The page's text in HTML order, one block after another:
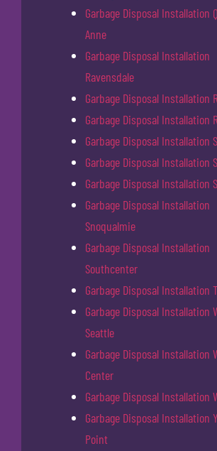
Garbage Disposal Installation
Anne
Garbage Disposal Installation
Ravensdale
Garbage Disposal Installation
Garbage Disposal Installation
Garbage Disposal Installation
Garbage Disposal Installation
Garbage Disposal Installation
Garbage Disposal Installation
Snoqualmie
Garbage Disposal Installation
Southcenter
Garbage Disposal Installation
Garbage Disposal Installation
Seattle
Garbage Disposal Installation
Center
Garbage Disposal Installation
Garbage Disposal Installation
Point